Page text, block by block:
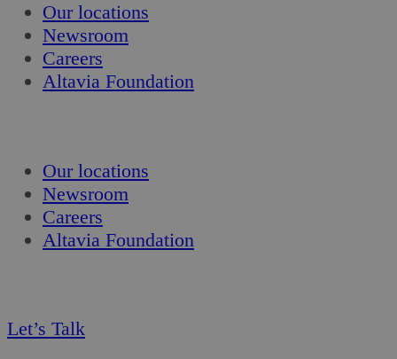
Our locations
Newsroom
Careers
Altavia Foundation
Our locations
Newsroom
Careers
Altavia Foundation
Let’s Talk